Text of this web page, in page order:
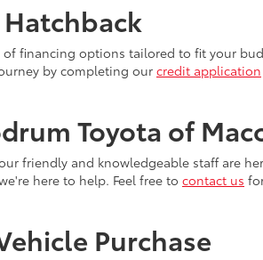
of financing options tailored to fit your
by completing our credit application
Toyota of
friendly and knowledgeable staff are
here to help. Feel free to contact us
Purchase